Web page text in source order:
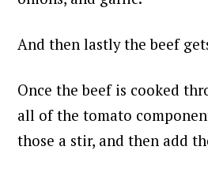
And then lastly the beef
Once the beef is cooked
all of the tomato
those a stir, and then add